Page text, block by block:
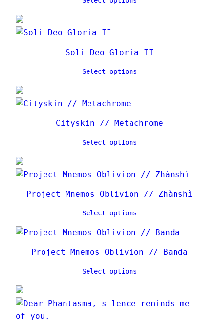
l
t
Soli Deo Gloria II
Select options
Cityskin // Metachrome
Select options
Project Mnemos Oblivion // Zhànshì
Select options
Project Mnemos Oblivion // Banda
Select options